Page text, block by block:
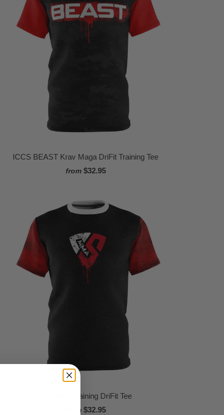
ICCS BEAST Krav Maga DriFit Training Tee
from $32.95
CS MMA Training DriFit Tee
from $32.95